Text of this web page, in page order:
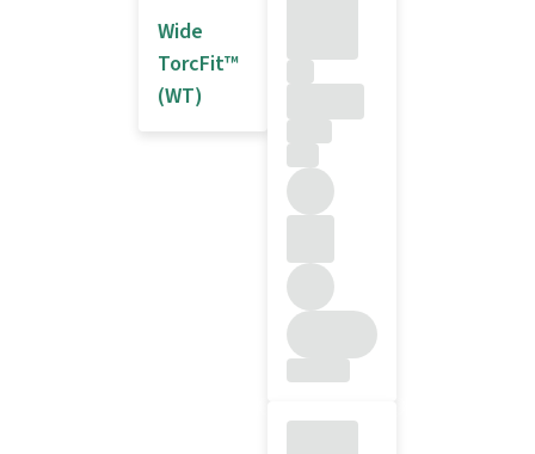
Wide
TorcFit™
(WT)